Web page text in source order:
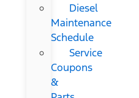
Diesel
Maintenance
Schedule
Service
Coupons
&